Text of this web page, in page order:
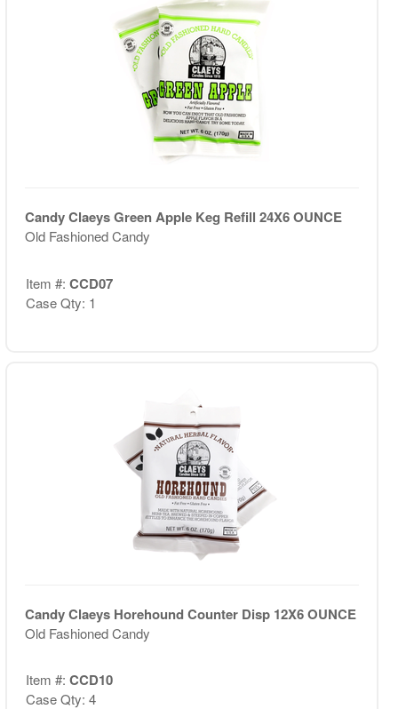
Candy Claeys Green Apple Keg Refill 24X6 OUNCE
Old Fashioned Candy
Item #: CCD07
Case Qty: 1
Candy Claeys Horehound Counter Disp 12X6 OUNCE
Old Fashioned Candy
Item #: CCD10
Case Qty: 4